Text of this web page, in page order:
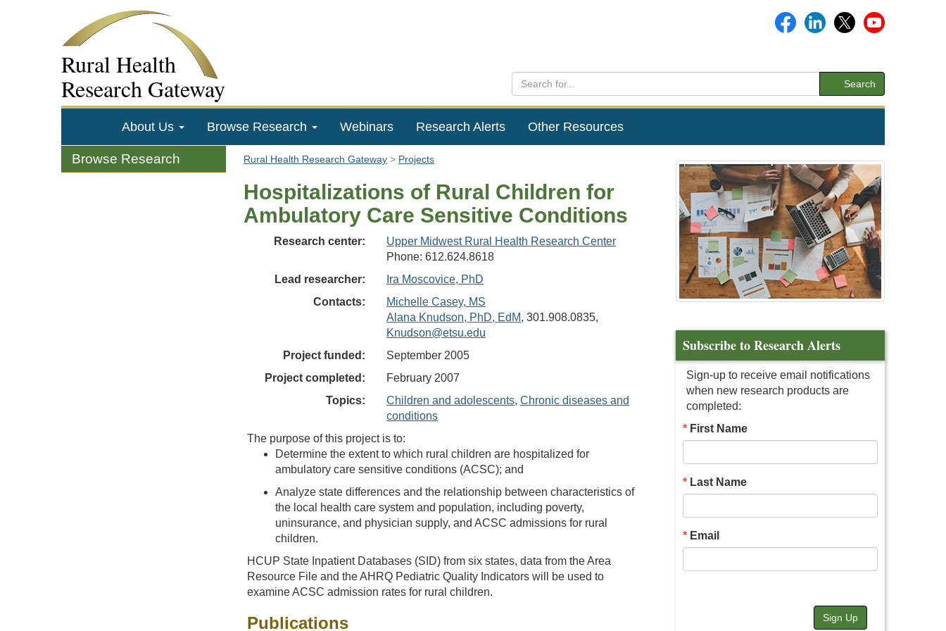
Rural Health
Research Gateway
Search
About Us Browse Research Webinars Research Alerts Other Resources
Browse Research Rural Health Research Gateway Projects
Hospitalizations of Rural Children for
Ambulatory Care Sensitive Conditions
Research center:
Upper Midwest Rural Health Research Center
Phone: 612.624.8618
Lead researcher:
Ira Moscovice, PhD
Contacts:
Michelle Casey, MS
Alana Knudson, PhD, EdM, 301.908.0835,
Knudson@etsu.edu
Project funded:
September 2005
Project completed:
February 2007
Topics:
Children and adolescents, Chronic diseases and
conditions
The purpose of this project is to:
Determine the extent to which rural children are hospitalized for
ambulatory care sensitive conditions (ACSC); and
Analyze state differences and the relationship between characteristics of
the local health care system and population, including poverty,
uninsurance, and physician supply, and ACSC admissions for rural
children.
HCUP State Inpatient Databases (SID) from six states, data from the Area
Resource File and the AHRQ Pediatric Quality Indicators will be used to
examine ACSC admission rates for rural children.
Publications
Subscribe to Research Alerts
Sign-up to receive email notifications
when new research products are
completed:
First Name
Last Name
Email
Sign Up